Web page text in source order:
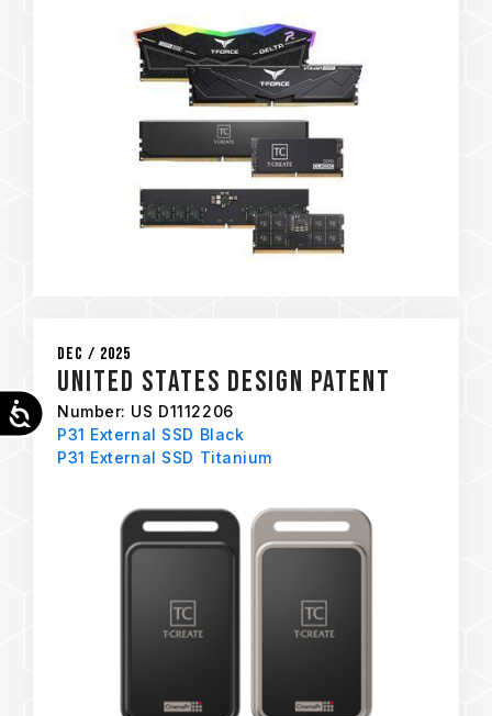
Accessibility
Dec / 2025
United States Design Patent
Number: US D1112206
P31 External SSD Black
P31 External SSD Titanium